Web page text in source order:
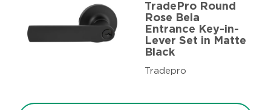
TradePro Round
Rose Bela
Entrance Key-in-
Lever Set in Matte
Black
Tradepro